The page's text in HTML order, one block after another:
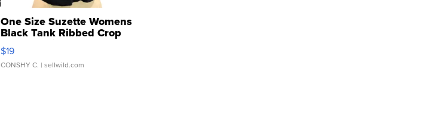
One Size Suzette Womens
Black Tank Ribbed Crop
Asymmetrical ...
$19
CONSHY C. | sellwild.com